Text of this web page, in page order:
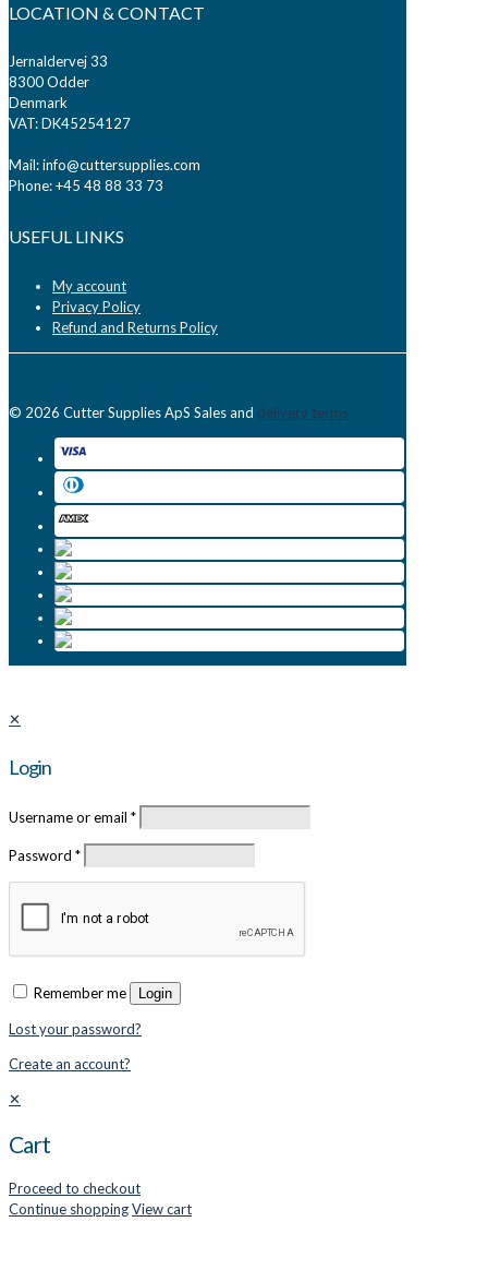
LOCATION & CONTACT
Jernaldervej 33
8300 Odder
Denmark
VAT: DK45254127
Mail: info@cuttersupplies.com
Phone: +45 48 88 33 73
USEFUL LINKS
My account
Privacy Policy
Refund and Returns Policy
© 2026 Cutter Supplies ApS Sales and delivery terms
✕
Login
Username or email *
Password *
Remember me Login
Lost your password?
Create an account?
✕
Cart
Proceed to checkout
Continue shoppingView cart